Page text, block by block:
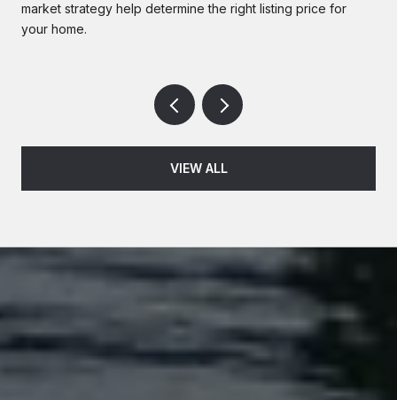
market strategy help determine the right listing price for
your home.
VIEW ALL